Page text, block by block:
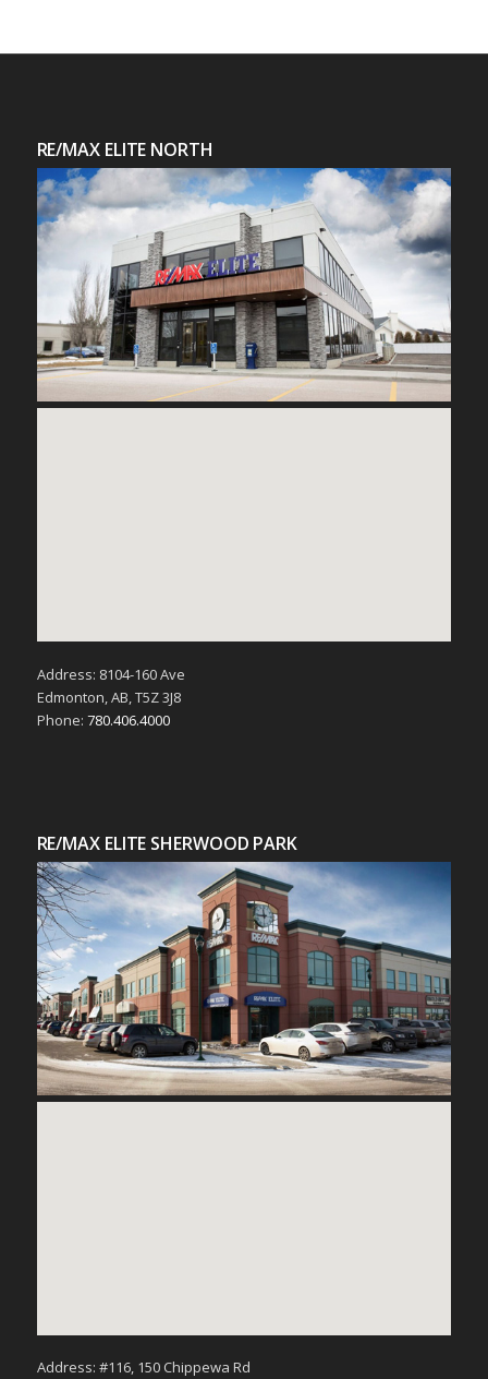
RE/MAX ELITE NORTH
Address: 8104-160 Ave
Edmonton, AB, T5Z 3J8
Phone: 780.406.4000
RE/MAX ELITE SHERWOOD PARK
Address: #116, 150 Chippewa Rd